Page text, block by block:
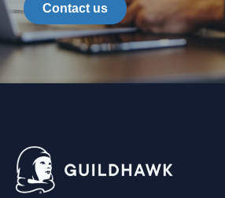
Contact us